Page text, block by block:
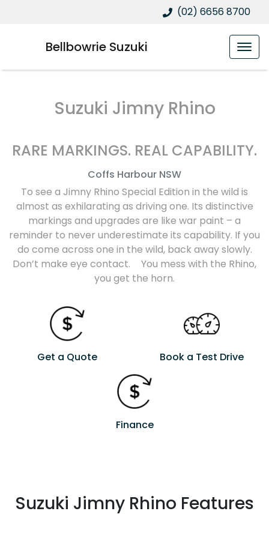
(02) 6656 8700
Bellbowrie Suzuki
Suzuki Jimny Rhino
RARE MARKINGS. REAL CAPABILITY.
Coffs Harbour NSW
To see a Jimny Rhino Special Edition in the wild is
almost as exhilarating as driving one. Its distinctive
markings and upgrades are like war paint – a
reminder to never underestimate its capability. If you
do come across one in the wild, back away slowly.
Don’t make eye contact. You mess with the Rhino,
you get the horn.
Get a Quote Book a Test Drive
Finance
Suzuki Jimny Rhino Features